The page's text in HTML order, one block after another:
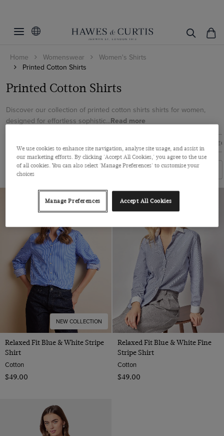
Home Womenswear
Women's Shirts
Printed Cotton Shirts
Printed Cotton Shirts
Discover our collection of printed cotton shirts shirts for women,
designed for effortless sophistic...Read more
BLUE LABEL
Printed Shirts
Colour
Blue
Pink
Size
8
12
14
View Products
Filters Sort By
NEW COLLECTION
Relaxed Fit Blue & White Stripe
Shirt
Cotton
$‌49.00
Relaxed Fit Blue & White Fine
Stripe Shirt
Cotton
$‌49.00
We use cookies to enhance site navigation, analyse site usage, and assist in
our marketing efforts. By clicking 'Accept All Cookies,' you agree to the use
of all cookies. You can also select 'Manage Preferences' to customise your
choices
Manage Preferences Accept All Cookies